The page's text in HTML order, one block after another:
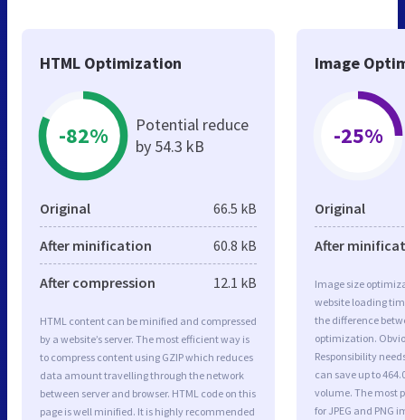
HTML Optimization
-82%
Potential reduce
by 54.3 kB
Original 66.5 kB
After minification 60.8 kB
After compression 12.1 kB
HTML content can be minified and compressed
by a website’s server. The most efficient way is
to compress content using GZIP which reduces
data amount travelling through the network
between server and browser. HTML code on this
page is well minified. It is highly recommended
Image
-25%
Original
After
Image size
website loading
the difference
optimization.
Responsibility
can save up to
volume. The most
for JPEG and PNG